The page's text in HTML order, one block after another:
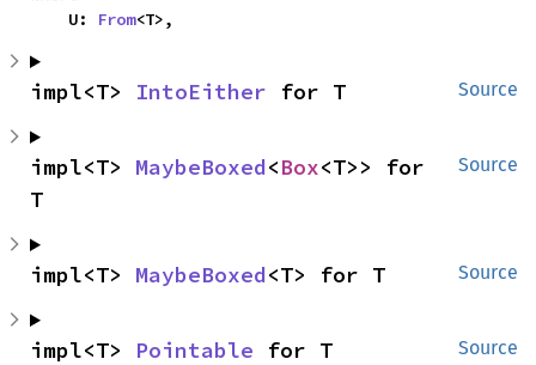
    U:
From<T>,
Source
impl<T> IntoEither for T
Source
impl<T> MaybeBoxed<Box<T>> for
T
Source
impl<T> MaybeBoxed<T> for T
Source
impl<T> Pointable for T